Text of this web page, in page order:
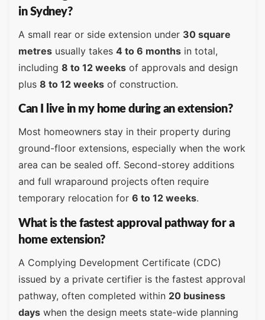
in Sydney?
A small rear or side extension under 30 square
metres usually takes 4 to 6 months in total,
including 8 to 12 weeks of approvals and design
plus 8 to 12 weeks of construction.
Can I live in my home during an extension?
Most homeowners stay in their property during
ground-floor extensions, especially when the work
area can be sealed off. Second-storey additions
and full wraparound projects often require
temporary relocation for 6 to 12 weeks.
What is the fastest approval pathway for a
home extension?
A Complying Development Certificate (CDC)
issued by a private certifier is the fastest approval
pathway, often completed within 20 business
days when the design meets state-wide planning